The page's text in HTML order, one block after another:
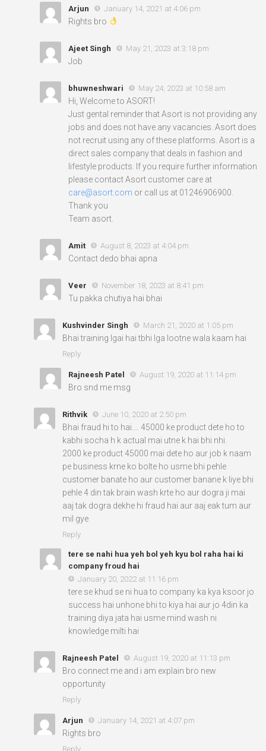
Arjun January 14, 2021 at 4:06 pm
Rights bro
Ajeet Singh May 21, 2023 at 3:18 pm
Job
bhuwneshwari May 24, 2023 at 10:58 am
Hi, Welcome to ASORT!
Just gental reminder that Asort is not providing any
jobs and does not have any vacancies. Asort does
not recruit using any of these platforms. Asort is a
direct sales company that deals in fashion and
lifestyle products. If you require further information
please contact Asort customer care at
care@asort.com or call us at 01246906900.
Thank you
Team asort.
Amit August 8, 2023 at 4:04 pm
Contact dedo bhai apna
Veer November 18, 2023 at 8:41 pm
Tu pakka chutiya hai bhai
Kushvinder Singh March 21, 2020 at 1:05 pm
Bhai training lgai hai tbhi lga lootne wala kaam hai
Reply
Rajneesh Patel August 19, 2020 at 11:14 pm
Bro snd me msg
Rithvik June 10, 2020 at 2:50 pm
Bhai fraud hi to hai…. 45000 ke product dete ho to
kabhi socha h k actual mai utne k hai bhi nhi.
2000 ke product 45000 mai dete ho aur job k naam
pe business krne ko bolte ho usme bhi pehle
customer banate ho aur customer banane k liye bhi
pehle 4 din tak brain wash krte ho aur dogra ji mai
aaj tak dogra dekhe hi fraud hai aur aaj eak tum aur
mil gye
Reply
tere se nahi hua yeh bol yeh kyu bol raha hai ki
company froud hai
January 20, 2022 at 11:16 pm
tere se khud se ni hua to company ka kya ksoor jo
success hai unhone bhi to kiya hai aur jo 4din ka
training diya jata hai usme mind wash ni
knowledge milti hai
Rajneesh Patel August 19, 2020 at 11:13 pm
Bro connect me and i am explain bro new
opportunity
Reply
Arjun January 14, 2021 at 4:07 pm
Rights bro
Reply